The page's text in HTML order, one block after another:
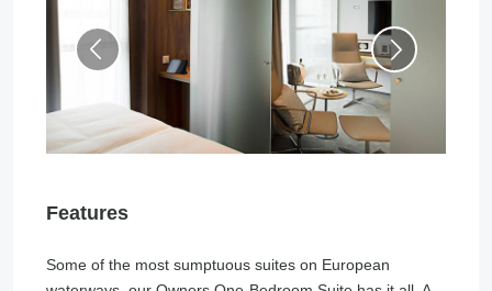
Features
Some of the most sumptuous suites on European